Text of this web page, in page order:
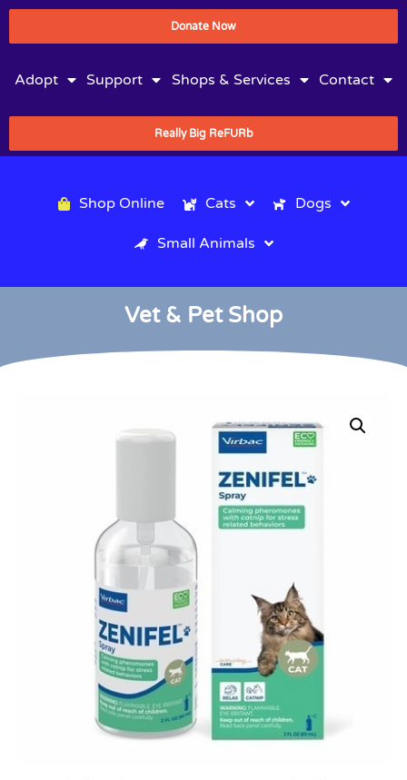
Donate Now
Adopt Support Shops & Services Contact
Really Big ReFURb
Shop Online Cats Dogs
Small Animals
Vet & Pet Shop